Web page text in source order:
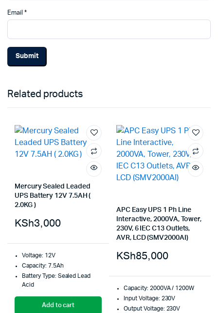
Email *
Related products
Mercury Sealed Leaded
UPS Battery 12V 7.5AH (
2.0KG )
KSh3,000
Voltage: 12V
Capacity: 7.5Ah
Battery Type: Sealed Lead
Acid
Add to cart
APC Easy UPS 1 Ph Line
Interactive, 2000VA, Tower,
230V, 6 IEC C13 Outlets,
AVR, LCD (SMV2000AI)
KSh85,000
Capacity: 2000VA / 1200W
Input Voltage: 230V
Output Voltage: 230V